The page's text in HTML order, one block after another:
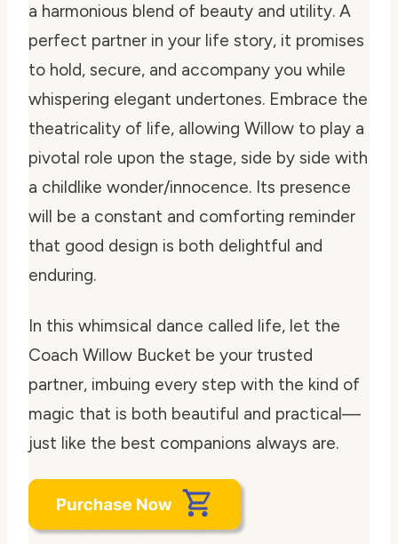
a harmonious blend of beauty and utility. A
perfect partner in your life story, it promises
to hold, secure, and accompany you while
whispering elegant undertones. Embrace the
theatricality of life, allowing Willow to play a
pivotal role upon the stage, side by side with
a childlike wonder/innocence. Its presence
will be a constant and comforting reminder
that good design is both delightful and
enduring.
In this whimsical dance called life, let the
Coach Willow Bucket be your trusted
partner, imbuing every step with the kind of
magic that is both beautiful and practical—
just like the best companions always are.